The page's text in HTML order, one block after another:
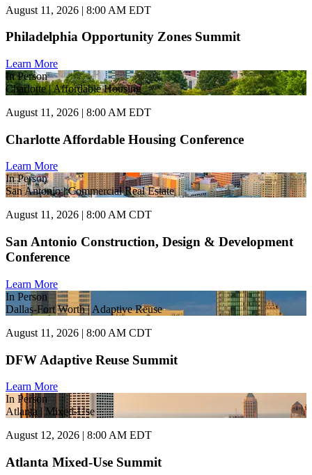
August 11, 2026 | 8:00 AM EDT
Philadelphia Opportunity Zones Summit
Learn More
In Person
Charlotte | Affordable Housing
August 11, 2026 | 8:00 AM EDT
Charlotte Affordable Housing Conference
Learn More
In Person
San Antonio | Commercial Real Estate
August 11, 2026 | 8:00 AM CDT
San Antonio Construction, Design & Development
Conference
Learn More
In Person
Dallas-Fort Worth | Adaptive Reuse
August 11, 2026 | 8:00 AM CDT
DFW Adaptive Reuse Summit
Learn More
In Person
Atlanta | Mixed-Use
August 12, 2026 | 8:00 AM EDT
Atlanta Mixed-Use Summit